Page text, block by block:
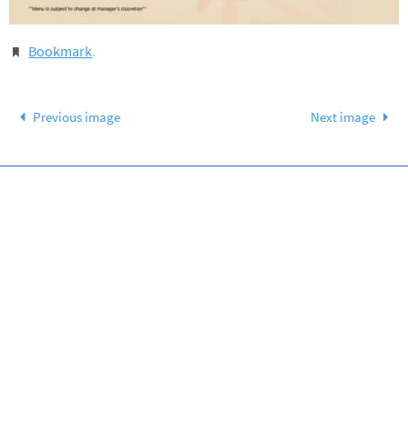
Bookmark.
Previous image Next image